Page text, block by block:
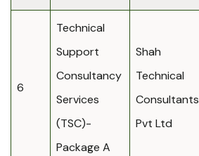
6
Technical
Support
Consultancy
Services
(TSC)-
Package A
Shah
Technical
Consultants
Pvt Ltd